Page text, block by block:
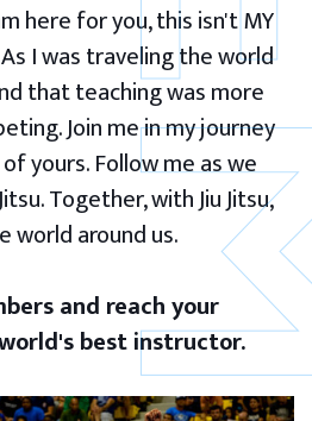
here for you, this isn't MY
I was traveling the world
that teaching was more
Join me in my journey
yours. Follow me as we
Together, with Jiu Jitsu,
world around us.
and reach your
best instructor.